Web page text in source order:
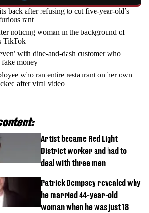
back after refusing to cut five-year-old’s
rant
noticing woman in the background of
TikTok
with dine-and-dash customer who
money
who ran entire restaurant on her own
after viral video
Artist became Red Light
District worker and had to
deal with three men
Patrick Dempsey revealed why
he married 44-year-old
woman when he was just 18